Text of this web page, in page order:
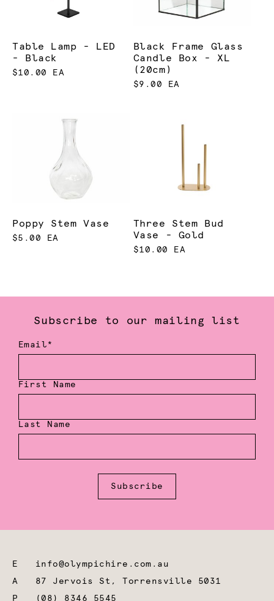
Table Lamp - LED
- Black
$10.00 EA
Black Frame Glass
Candle Box - XL
(20cm)
$9.00 EA
Poppy Stem Vase
$5.00 EA
Three Stem Bud
Vase - Gold
$10.00 EA
Subscribe to our mailing list
Email*
First Name
Last Name
Subscribe
E info@olympichire.com.au
A 87 Jervois St, Torrensville 5031
P
(08) 8346 5545